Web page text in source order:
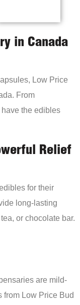
in Canada
Low Price
From
the edibles
Relief
for their
long-lasting
or chocolate bar.
are mild-
from Low Price Bud